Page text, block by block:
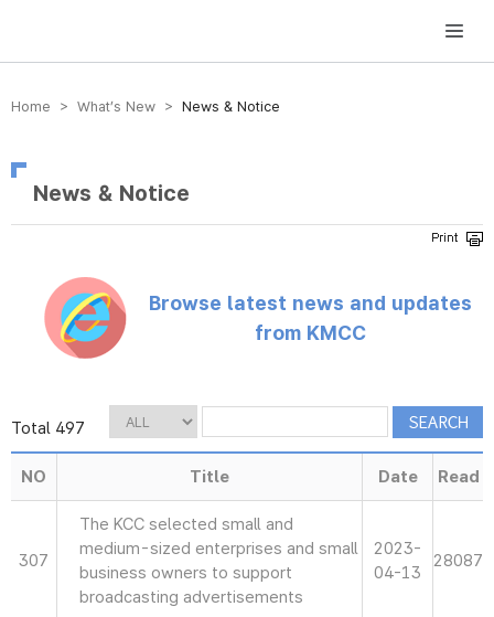
방송미디어통신위원회 Korea Media and Communications Commission
Home > What’s New > News & Notice
News & Notice
Browse latest news and updates
from KMCC
Total 497
NO Title Date Read
307
The KCC selected small and
medium-sized enterprises and small
business owners to support
broadcasting advertisements
2023-
04-13
28087